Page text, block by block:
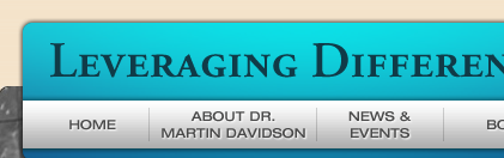
Leveraging Difference